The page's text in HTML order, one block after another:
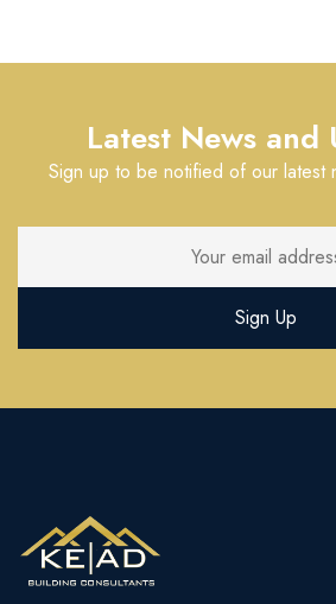
Latest News and
Sign up to be notified of our latest